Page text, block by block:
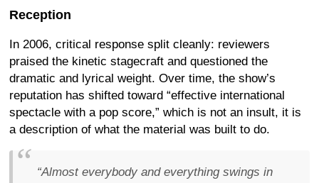
Reception
In 2006, critical response split cleanly: reviewers
praised the kinetic stagecraft and questioned the
dramatic and lyrical weight. Over time, the show’s
reputation has shifted toward “effective international
spectacle with a pop score,” which is not an insult, it is
a description of what the material was built to do.
“Almost everybody and everything swings in